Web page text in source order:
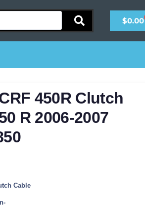
$0.00
450R Clutch
R 2006-2007
Cable